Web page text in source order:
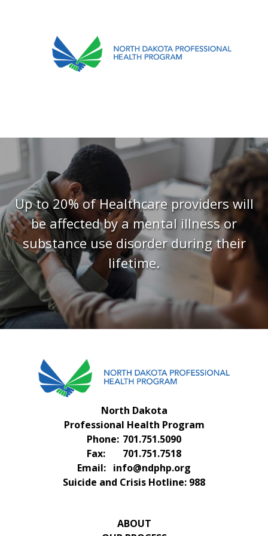
REFERRALS
RESOURCES
MEETINGS & AGENDAS
FORMS
FAQS
CONTACT US
Up to 20% of Healthcare providers will
be affected by a mental illness or
substance use disorder during their
lifetime.
North Dakota
Professional Health Program
Phone: 701.751.5090
Fax:
701.751.7518
Email: info@ndphp.org
Suicide and Crisis Hotline: 988
ABOUT